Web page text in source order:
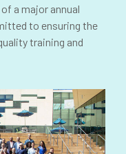
a major annual
to ensuring the
training and